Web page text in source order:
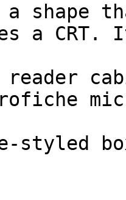
a shape
a CRT.